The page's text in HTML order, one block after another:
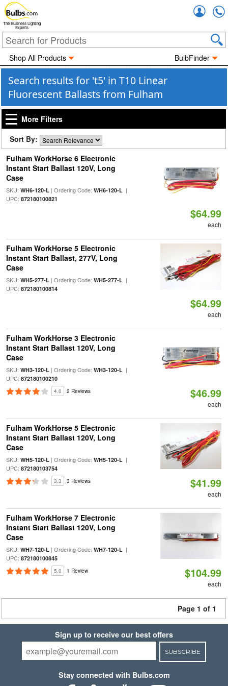
The Business Lighting
Experts
Shop All Products BulbFinder
Search results for 't5' in T10 Linear
Fluorescent Ballasts from Fulham
More Filters
Sort By:
Fulham WorkHorse 6 Electronic
Instant Start Ballast 120V, Long
Case
SKU: WH6-120-L| Ordering Code: WH6-120-L|
UPC: 872180100821
$64.99
each
Fulham WorkHorse 5 Electronic
Instant Start Ballast, 277V, Long
Case
SKU: WH5-277-L| Ordering Code: WH5-277-L|
UPC: 872180100814
$64.99
each
Fulham WorkHorse 3 Electronic
Instant Start Ballast 120V, Long
Case
SKU: WH3-120-L| Ordering Code: WH3-120-L|
UPC: 872180100210
4.0 2 Reviews $46.99
each
Fulham WorkHorse 5 Electronic
Instant Start Ballast 120V, Long
Case
SKU: WH5-120-L| Ordering Code: WH5-120-L|
UPC: 872180103754
3.3 3 Reviews $41.99
each
Fulham WorkHorse 7 Electronic
Instant Start Ballast 120V, Long
Case
SKU: WH7-120-L| Ordering Code: WH7-120-L|
UPC: 872180100845
5.0 1 Review $104.99
each
Page 1 of 1
Sign up to receive our best offers
SUBSCRIBE
Stay connected with Bulbs.com